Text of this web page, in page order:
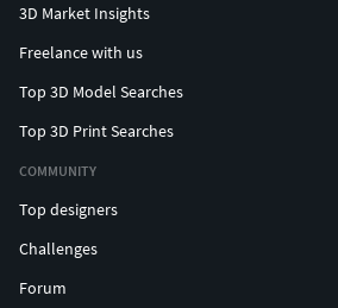
3D Market Insights
Freelance with us
Top 3D Model Searches
Top 3D Print Searches
COMMUNITY
Top designers
Challenges
Forum